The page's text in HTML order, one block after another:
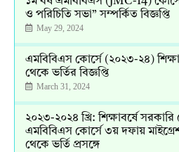
ও পরিচিতি সভা” সম্পর্কিত বিজ্ঞপ্তি
May 29, 2024
এমবিবিএস কোর্সে (২০২৩-২৪)
থেকে ভর্তির বিজ্ঞপ্তি
March 31, 2024
২০২৩-২০২৪ খ্রি: শিক্ষাবর্ষে
এমবিবিএস কোর্সে ৩য় দফায়
থেকে ভর্তি প্রসঙ্গে